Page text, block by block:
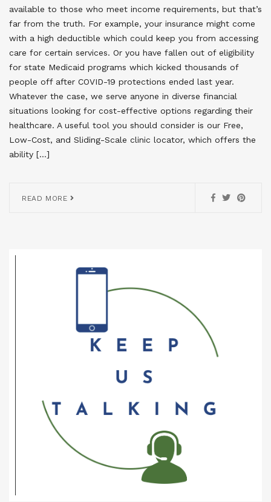
available to those who meet income requirements, but that’s
far from the truth. For example, your insurance might come
with a high deductible which could keep you from accessing
care for certain services. Or you have fallen out of eligibility
for state Medicaid programs which kicked thousands of
people off after COVID-19 protections ended last year.
Whatever the case, we serve anyone in diverse financial
situations looking for cost-effective options regarding their
healthcare. A useful tool you should consider is our Free,
Low-Cost, and Sliding-Scale clinic locator, which offers the
ability […]
READ MORE